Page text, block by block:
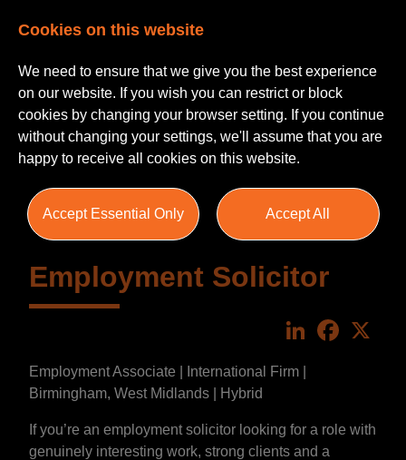
Employment Solicitor
LinkedIn
Employment Associate | International Firm |
Birmingham, West Midlands | Hybrid
If you’re an employment solicitor looking for a role with
genuinely interesting work, strong clients and a
Cookies on this website
We need to ensure that we give you the best experience
on our website. If you wish you can restrict or block
cookies by changing your browser setting. If you continue
without changing your settings, we'll assume that you are
happy to receive all cookies on this website.
Accept Essential Only Accept All